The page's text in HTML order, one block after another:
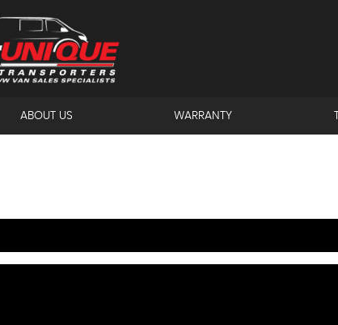
ABOUT US WARRANTY